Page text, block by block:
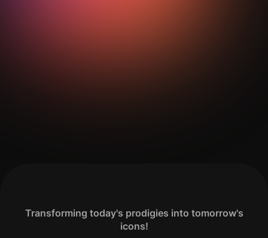
Transforming today's prodigies into tomorrow's
icons!